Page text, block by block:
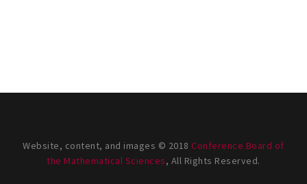
Website, content, and images © 2018 Conference Board of
the Mathematical Sciences, All Rights Reserved.